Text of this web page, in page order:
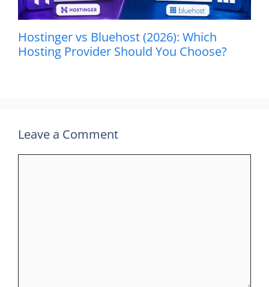
Hostinger vs Bluehost (2026): Which
Hosting Provider Should You Choose?
Leave a Comment